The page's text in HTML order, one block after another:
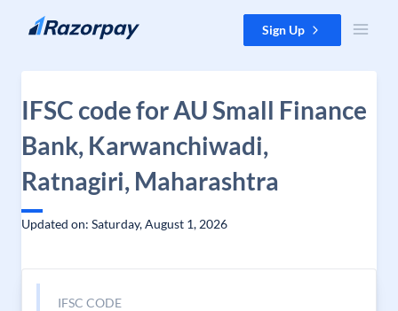
Skip to content Sign Up
IFSC code for AU Small Finance
Bank, Karwanchiwadi,
Ratnagiri, Maharashtra
Updated on: Saturday, August 1, 2026
IFSC CODE